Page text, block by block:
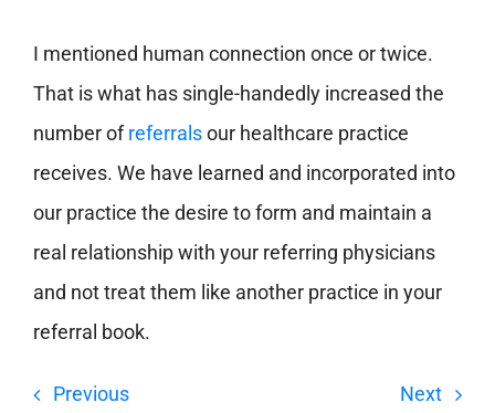
I mentioned human connection once or twice.
That is what has single-handedly increased the
number ofreferralsour healthcare practice
receives. We have learned and incorporated into
our practice the desire to form and maintain a
real relationship with your referring physicians
and not treat them like another practice in your
referral book.
Previous Next